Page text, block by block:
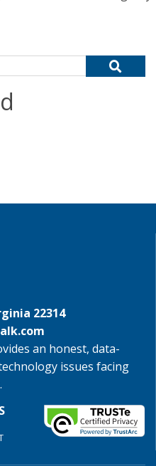
22314
an honest, data-
issues facing